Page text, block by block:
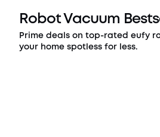
Robot Vacuum
Prime deals on top-rated eufy
your home spotless for less.